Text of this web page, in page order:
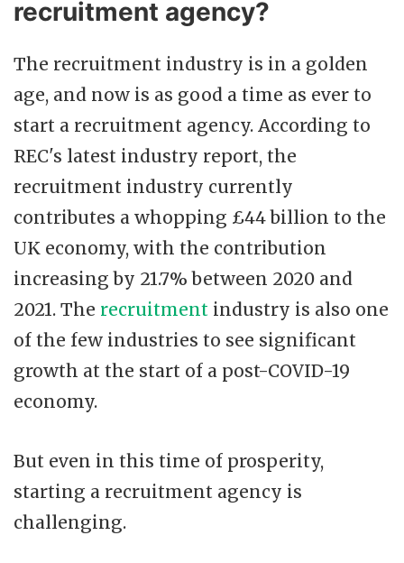
recruitment agency?
The recruitment industry is in a golden
age, and now is as good a time as ever to
start a recruitment agency. According to
REC's latest industry report, the
recruitment industry currently
contributes a whopping £44 billion to the
UK economy, with the contribution
increasing by 21.7% between 2020 and
2021. The recruitment industry is also one
of the few industries to see significant
growth at the start of a post-COVID-19
economy.
But even in this time of prosperity,
starting a recruitment agency is
challenging.